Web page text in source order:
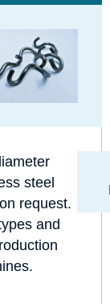
steel
request.
and